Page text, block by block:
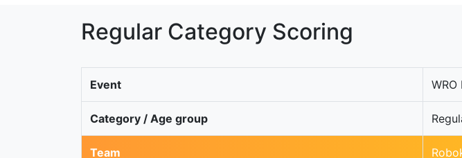
Regular Category Scoring
Event
Category / Age group
Team